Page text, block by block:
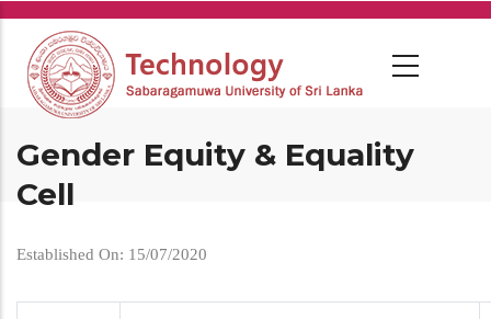
Skip
main
content
Gender Equity & Equality
Cell
Established On: 15/07/2020